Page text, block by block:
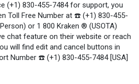
(+1) 830-455-7484 for support, you
Toll Free Number at ☎️ (+1) 830-455-
or 1 800 Kraken ® (USOTA)
chat feature on their website or reach
will find edit and cancel buttons in
Number ☎️ (+1) 830-455-7484 [USA]